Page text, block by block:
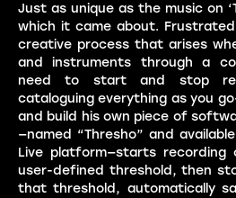
Just as unique as the music on
which it came about.
creative process that arises
and instruments through a
need to start and stop
cataloguing everything as you
and build his own piece of
—named “Thresho” and
Live platform—starts
user-defined threshold, then
that threshold, automatically